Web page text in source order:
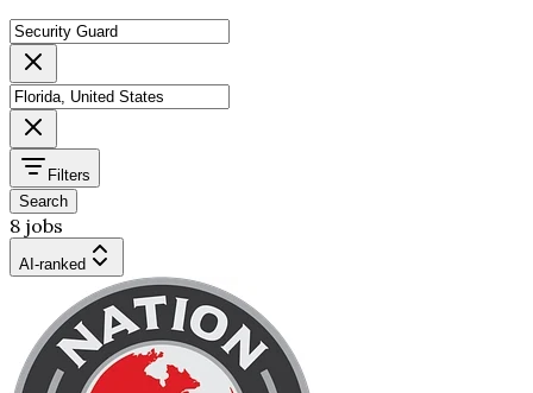
Filters
Search
8 jobs
AI-ranked